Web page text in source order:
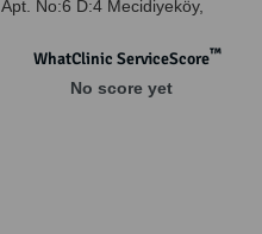
Apt. No:6 D:4 Mecidiyeköy,
WhatClinic ServiceScore™
No score yet